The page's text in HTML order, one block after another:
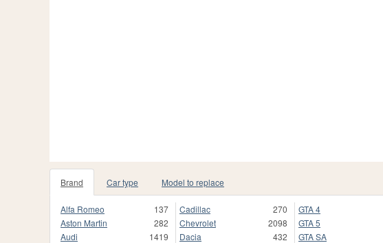
Brand Car type Model to replace
Alfa Romeo
137
Aston Martin
282
Audi
1419
Cadillac
270
Chevrolet
2098
Dacia
432
GTA 4
GTA 5
GTA SA